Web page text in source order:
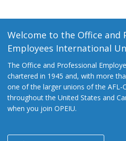
Welcome to the Office and
Employees International
The Office and Professional
chartered in 1945 and, with more
one of the larger unions of the AFL-
throughout the United States and
when you join OPEIU.